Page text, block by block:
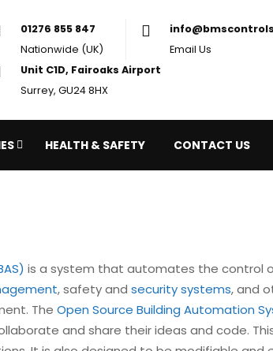
01276 855 847
Nationwide (UK)
HEALTH & SAFETY CONTACT US
is a system that automates the control
, safety and security systems, and
The Open Source Building Automation
and share their ideas and code.